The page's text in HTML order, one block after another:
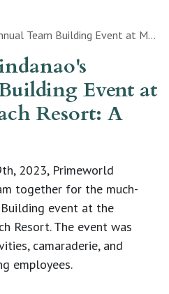
Event at Mahiglaon Beach Resort: A Recap
Event at
Resort: A
2023, Primeworld
together for the much-
event at the
Resort. The event was
camaraderie, and
employees.